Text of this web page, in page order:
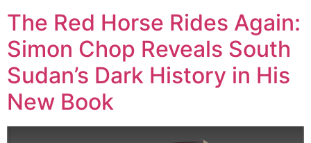
The Red Horse Rides Again:
Simon Chop Reveals South
Sudan’s Dark History in His
New Book